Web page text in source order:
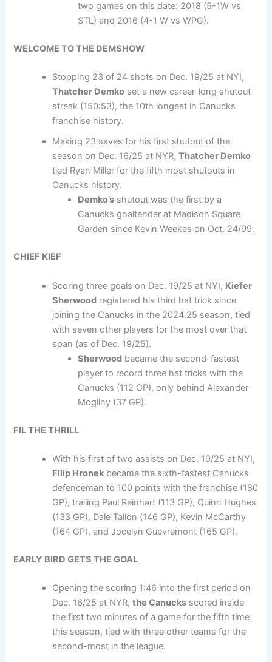
two games on this date: 2018 (5-1W vs
STL) and 2016 (4-1 W vs WPG).
WELCOME TO THE DEMSHOW
Stopping 23 of 24 shots on Dec. 19/25 at NYI,
Thatcher Demko set a new career-long shutout
streak (150:53), the 10th longest in Canucks
franchise history.
Making 23 saves for his first shutout of the
season on Dec. 16/25 at NYR,Thatcher Demko
tied Ryan Miller for the fifth most shutouts in
Canucks history.
Demko’s shutout was the first by a
Canucks goaltender at Madison Square
Garden since Kevin Weekes on Oct. 24/99.
CHIEF KIEF
Scoring three goals on Dec. 19/25 at NYI, Kiefer
Sherwood registered his third hat trick since
joining the Canucks in the 2024.25 season, tied
with seven other players for the most over that
span (as of Dec. 19/25).
Sherwood became the second-fastest
player to record three hat tricks with the
Canucks (112 GP), only behind Alexander
Mogilny (37 GP).
FIL THE THRILL
With his first of two assists on Dec. 19/25 at NYI,
Filip Hronek became the sixth-fastest Canucks
defenceman to 100 points with the franchise (180
GP), trailing Paul Reinhart (113 GP), Quinn Hughes
(133 GP), Dale Tallon (146 GP), Kevin McCarthy
(164 GP), and Jocelyn Guevremont (165 GP).
EARLY BIRD GETS THE GOAL
Opening the scoring 1:46 into the first period on
Dec. 16/25 at NYR,the Canucks scored inside
the first two minutes of a game for the fifth time
this season, tied with three other teams for the
second-most in the league.